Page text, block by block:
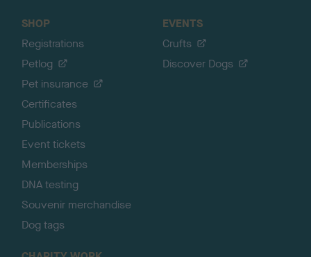
SHOP
Registrations
Petlog
Pet insurance
Certificates
Publications
Event tickets
Memberships
DNA testing
Souvenir merchandise
Dog tags
EVENTS
Crufts
Discover Dogs